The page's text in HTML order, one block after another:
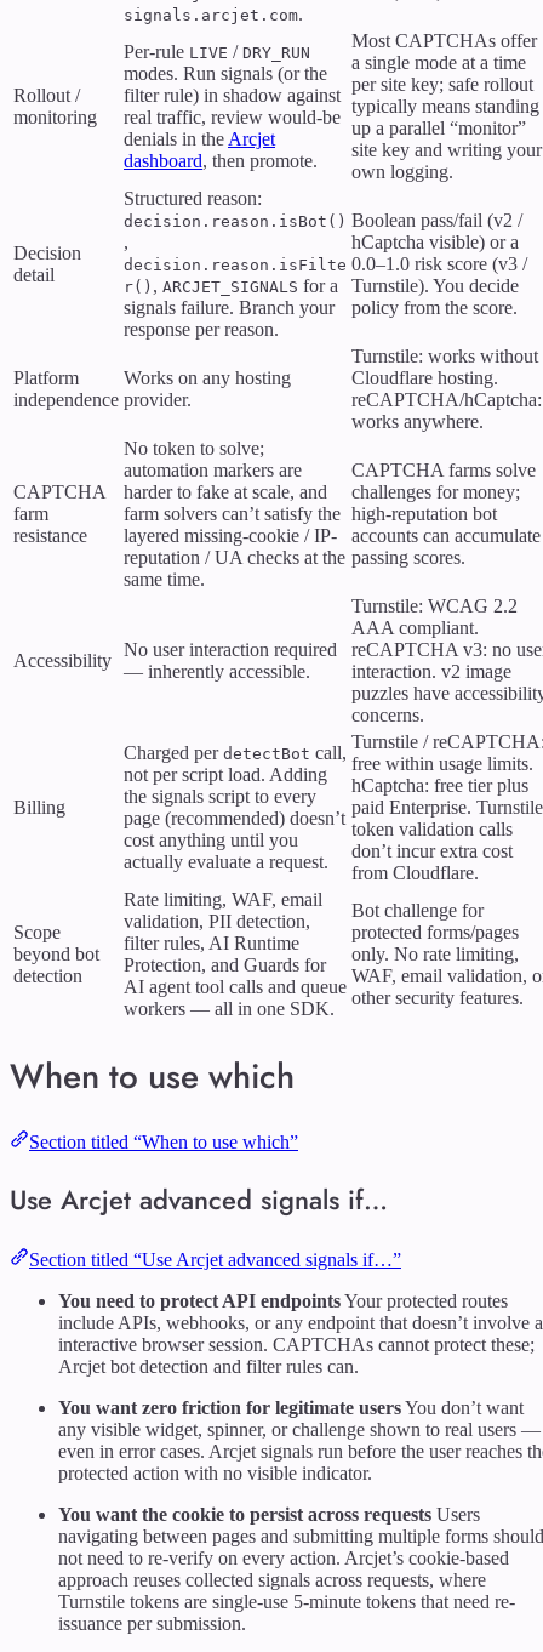
signals.arcjet.com.
Rollout /
monitoring
Per-rule LIVE / DRY_RUN
modes. Run signals (or the
filter rule) in shadow against
real traffic, review would-be
denials in the Arcjet
dashboard, then promote.
Most CAPTCHAs offer
a single mode at a time
per site key; safe rollout
typically means standing
up a parallel “monitor”
site key and writing your
own logging.
Decision
detail
Structured reason:
decision.reason.isBot()
,
decision.reason.isFilte
r() , ARCJET_SIGNALS for a
signals failure. Branch your
response per reason.
Boolean pass/fail (v2 /
hCaptcha visible) or a
0.0–1.0 risk score (v3 /
Turnstile). You decide
policy from the score.
Platform
independence
Works on any hosting
provider.
Turnstile: works without
Cloudflare hosting.
reCAPTCHA/hCaptcha:
works anywhere.
CAPTCHA
farm
resistance
No token to solve;
automation markers are
harder to fake at scale, and
farm solvers can’t satisfy the
layered missing-cookie / IP-
reputation / UA checks at the
same time.
CAPTCHA farms solve
challenges for money;
high-reputation bot
accounts can accumulate
passing scores.
Accessibility
No user interaction required
— inherently accessible.
Turnstile: WCAG 2.2
AAA compliant.
reCAPTCHA v3: no
interaction. v2 image
puzzles have
concerns.
Billing
Charged per detectBot call,
not per script load. Adding
the signals script to every
page (recommended) doesn’t
cost anything until you
actually evaluate a request.
Turnstile /
free within usage limits.
hCaptcha: free tier plus
paid Enterprise. Turnstile
token validation calls
don’t incur extra cost
from Cloudflare.
Scope
beyond bot
detection
Rate limiting, WAF, email
validation, PII detection,
filter rules, AI Runtime
Protection, and Guards for
AI agent tool calls and queue
workers — all in one SDK.
Bot challenge for
protected forms/pages
only. No rate limiting,
WAF, email validation,
other security features.
When to use which
Section titled “When to use which”
Use Arcjet advanced signals if…
Section titled “Use Arcjet advanced signals if…”
You need to protect API endpointsYour protected routes
include APIs, webhooks, or any endpoint that doesn’t involve
interactive browser session. CAPTCHAs cannot protect these;
Arcjet bot detection and filter rules can.
You want zero friction for legitimate usersYou don’t want
any visible widget, spinner, or challenge shown to real users —
even in error cases. Arcjet signals run before the user reaches
protected action with no visible indicator.
You want the cookie to persist across requests Users
navigating between pages and submitting multiple forms should
not need to re-verify on every action. Arcjet’s cookie-based
approach reuses collected signals across requests, where
Turnstile tokens are single-use 5-minute tokens that need re-
issuance per submission.